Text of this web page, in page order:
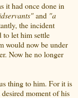
it had once done in
and "a
the incident
let him settle
would now be under
Now he no longer
thing to him. For it is
moment of his